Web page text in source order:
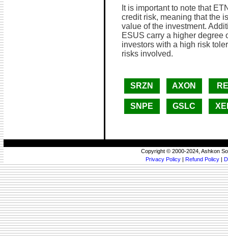
It is important to note that
credit risk, meaning that the
value of the investment.
ESUS carry a higher degree
investors with a high risk
risks involved.
SRZN AXON
SNPE GSLC
Copyright © 2000-2024, Ashkon
Privacy Policy | Refund Policy |